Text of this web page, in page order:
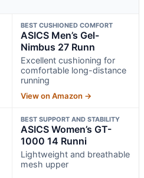
BEST CUSHIONED COMFORT
ASICS Men’s Gel-
Nimbus 27 Runn
Excellent cushioning for
comfortable long-distance
running
View on Amazon →
BEST SUPPORT AND STABILITY
ASICS Women’s GT-
1000 14 Runni
Lightweight and breathable
mesh upper